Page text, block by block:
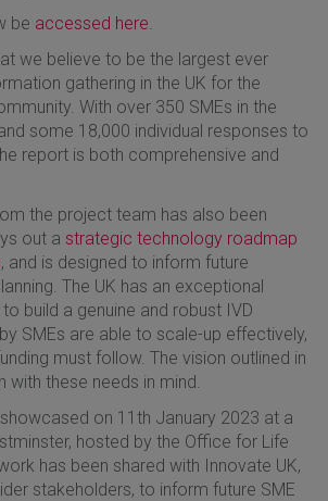
be accessed here
we believe to be the largest ever
gathering in the UK for the
With over 350 SMEs in the
some 18,000 individual responses to
report is both comprehensive and
the project team has also been
out a strategic technology roadmap
, and is designed to inform future
The UK has an exceptional
build a genuine and robust IVD
SMEs are able to scale-up effectively,
must follow. The vision outlined in
with these needs in mind.
on 11th January 2023 at a
hosted by the Office for Life
has been shared with Innovate UK,
stakeholders, to inform future SME